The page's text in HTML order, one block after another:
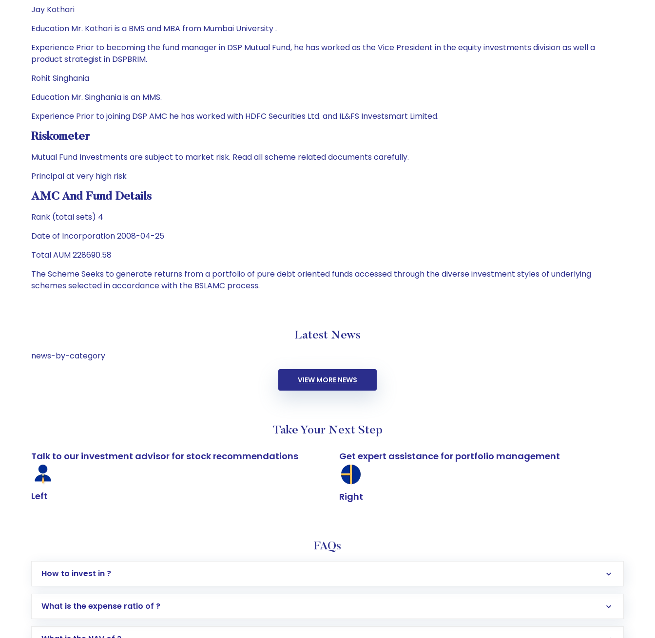
Jay Kothari
Education Mr. Kothari is a BMS and MBA from Mumbai University .
Experience Prior to becoming the fund manager in DSP Mutual Fund, he has worked as the Vice President in the equity investments division as well a
product strategist in DSPBRIM.
Rohit Singhania
Education Mr. Singhania is an MMS.
Experience Prior to joining DSP AMC he has worked with HDFC Securities Ltd. and IL&FS Investsmart Limited.
Riskometer
Mutual Fund Investments are subject to market risk. Read all scheme related documents carefully.
Principal at very high risk
AMC And Fund Details
Rank (total sets) 4
Date of Incorporation 2008-04-25
Total AUM 228690.58
The Scheme Seeks to generate returns from a portfolio of pure debt oriented funds accessed through the diverse investment styles of underlying
schemes selected in accordance with the BSLAMC process.
Latest News
news-by-category
VIEW MORE NEWS
Take Your Next Step
Talk to our investment advisor for stock recommendations
Left
Get expert assistance for portfolio management
Right
FAQs
How to invest in ?
Log in to your Motilal Oswal account via the app or website
What is the expense ratio of ?